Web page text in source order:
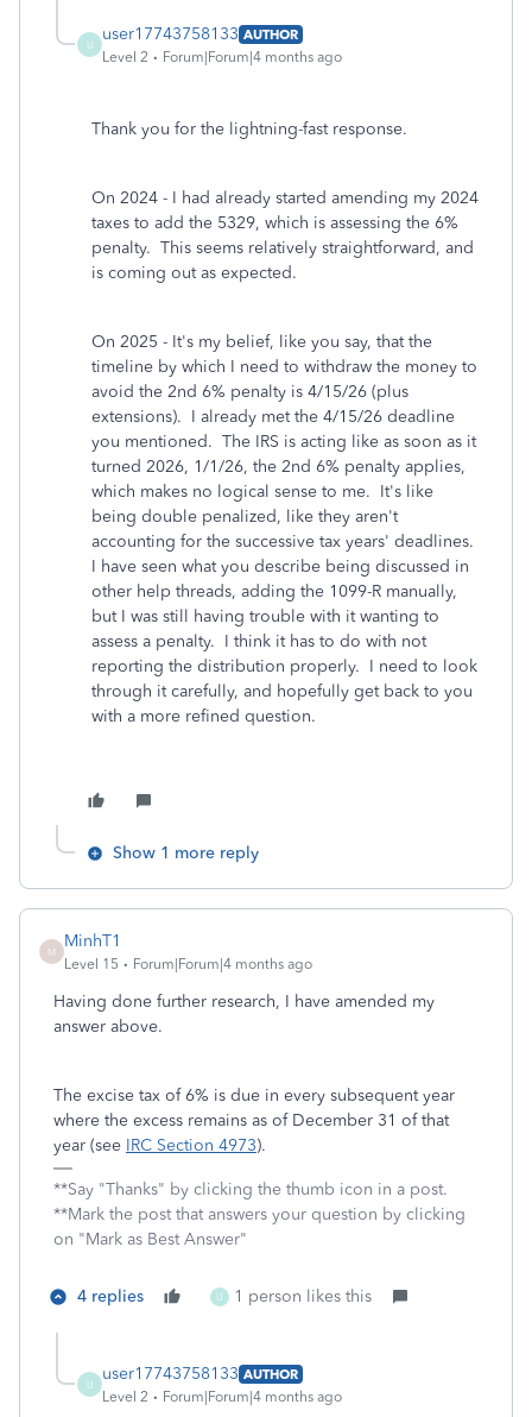
U
user17743758133 AUTHOR
Level 2
Forum|Forum|4 months ago
Thank you for the lightning-fast response.
On 2024 - I had already started amending my 2024
taxes to add the 5329, which is assessing the 6%
penalty. This seems relatively straightforward, and
is coming out as expected.
On 2025 - It's my belief, like you say, that the
timeline by which I need to withdraw the money to
avoid the 2nd 6% penalty is 4/15/26 (plus
extensions). I already met the 4/15/26 deadline
you mentioned. The IRS is acting like as soon as it
turned 2026, 1/1/26, the 2nd 6% penalty applies,
which makes no logical sense to me. It's like
being double penalized, like they aren't
accounting for the successive tax years' deadlines.
I have seen what you describe being discussed in
other help threads, adding the 1099-R manually,
but I was still having trouble with it wanting to
assess a penalty. I think it has to do with not
reporting the distribution properly. I need to look
through it carefully, and hopefully get back to you
with a more refined question.
Show 1 more reply
M
MinhT1
Level 15 Forum|Forum|4 months ago
Having done further research, I have amended my
answer above.
The excise tax of 6% is due in every subsequent year
where the excess remains as of December 31 of that
year (see IRC Section 4973).
**Say "Thanks" by clicking the thumb icon in a post.
**Mark the post that answers your question by clicking
on "Mark as Best Answer"
4 replies U 1 person likes this
U
user17743758133 AUTHOR
Level 2
Forum|Forum|4 months ago